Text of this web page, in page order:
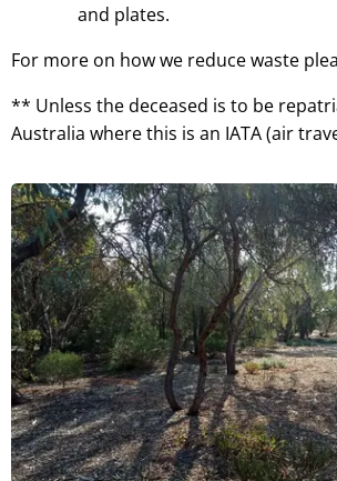
and plates.
For more on how we reduce waste
** Unless the deceased is to be
Australia where this is an IATA (air